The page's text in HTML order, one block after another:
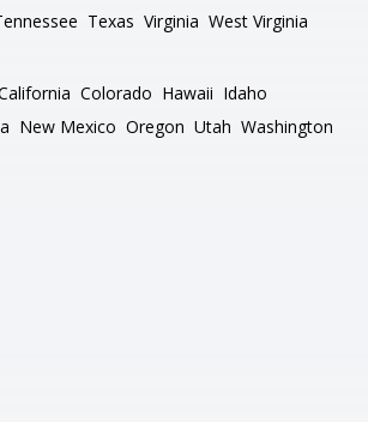
Texas Virginia West Virginia
Colorado Hawaii Idaho
New Mexico Oregon Utah Washington